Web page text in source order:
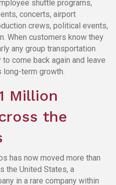
shuttle programs,
concerts, airport
crews, political events,
When customers know they
any group transportation
come back again and leave
term growth.
Million
the
has now moved more than
the United States, a
in a rare company within